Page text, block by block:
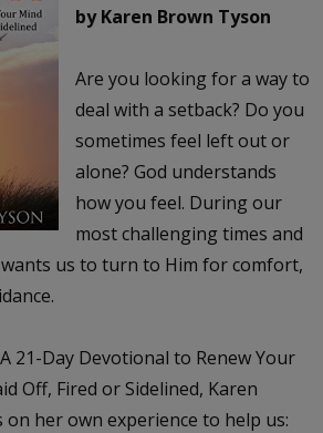
by Karen Brown Tyson
Are you looking for a way to
deal with a setback? Do you
sometimes feel left out or
alone? God understands
how you feel. During our
most challenging times and
wants us to turn to Him for comfort,
21-Day Devotional to Renew Your
Off, Fired or Sidelined, Karen
her own experience to help us: